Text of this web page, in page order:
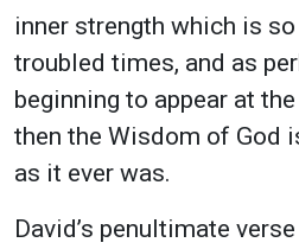
inner strength which is
troubled times, and as
beginning to appear at
then the Wisdom of God
as it ever was.
David’s penultimate